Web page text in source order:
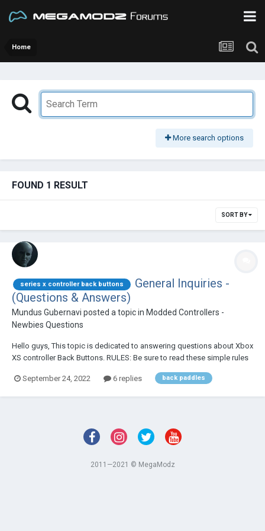
Home
More search options
FOUND 1 RESULT
SORT BY
series x controller back buttons
General Inquiries -
(Questions & Answers)
Mundus Gubernavi posted a topic in Modded Controllers -
Newbies Questions
Hello guys, This topic is dedicated to answering questions about Xbox
XS controller Back Buttons. RULES: Be sure to read these simple rules
and see if there are replies that match your que...
September 24, 2022 6 replies back paddles
2011—2021 © MegaModz